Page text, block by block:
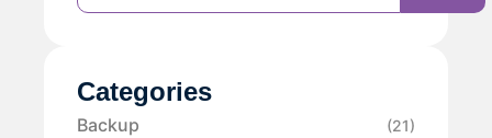
Categories
Backup (21)